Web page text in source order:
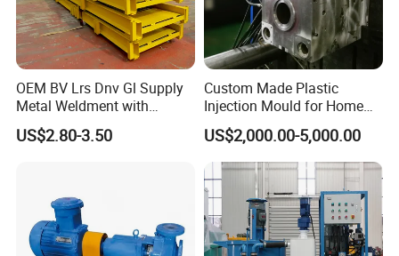
OEM BV Lrs Dnv Gl Supply
Metal Weldment with
Professional Steel Structure
US$2.80-3.50
Custom Made Plastic
Injection Mould for Home
Appliance
US$2,000.00-5,000.00